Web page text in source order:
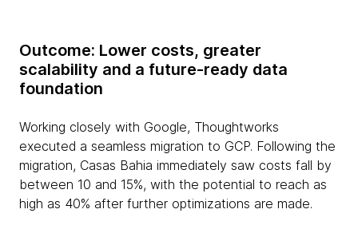
Outcome: Lower costs, greater
scalability and a future-ready data
foundation
Working closely with Google, Thoughtworks
executed a seamless migration to GCP. Following the
migration, Casas Bahia immediately saw costs fall by
between 10 and 15%, with the potential to reach as
high as 40% after further optimizations are made.